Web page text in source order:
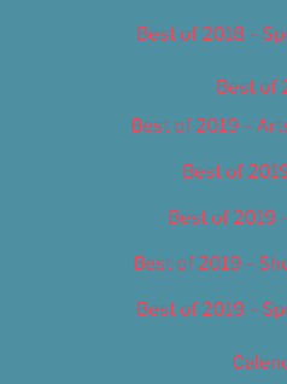
Best of 2018 –
Best of
Best of 2019 –
Best of
Best of 2019
Best of 2019 –
Best of 2019 –